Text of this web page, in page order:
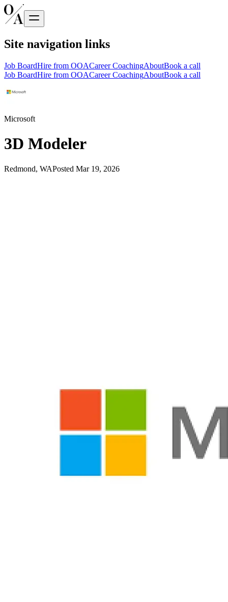
Site navigation links
Job BoardHire from OOACareer CoachingAboutBook a call
Job BoardHire from OOACareer CoachingAboutBook a call
Microsoft
3D Modeler
Redmond, WAPosted Mar 19, 2026